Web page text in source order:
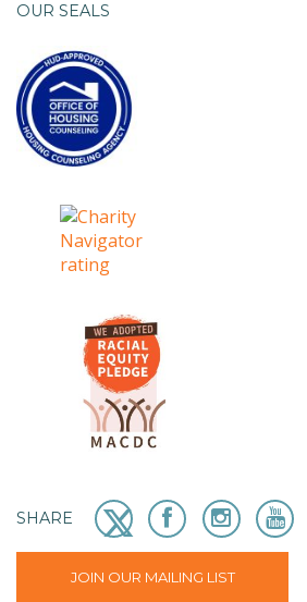
OUR SEALS
SHARE
JOIN OUR MAILING LIST